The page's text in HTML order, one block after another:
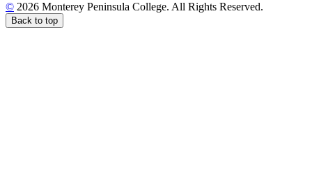
© 2026 Monterey Peninsula College. All Rights Reserved.
Back to top